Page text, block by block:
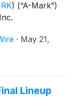
) (“A-Mark”)
· May 21,
Lineup